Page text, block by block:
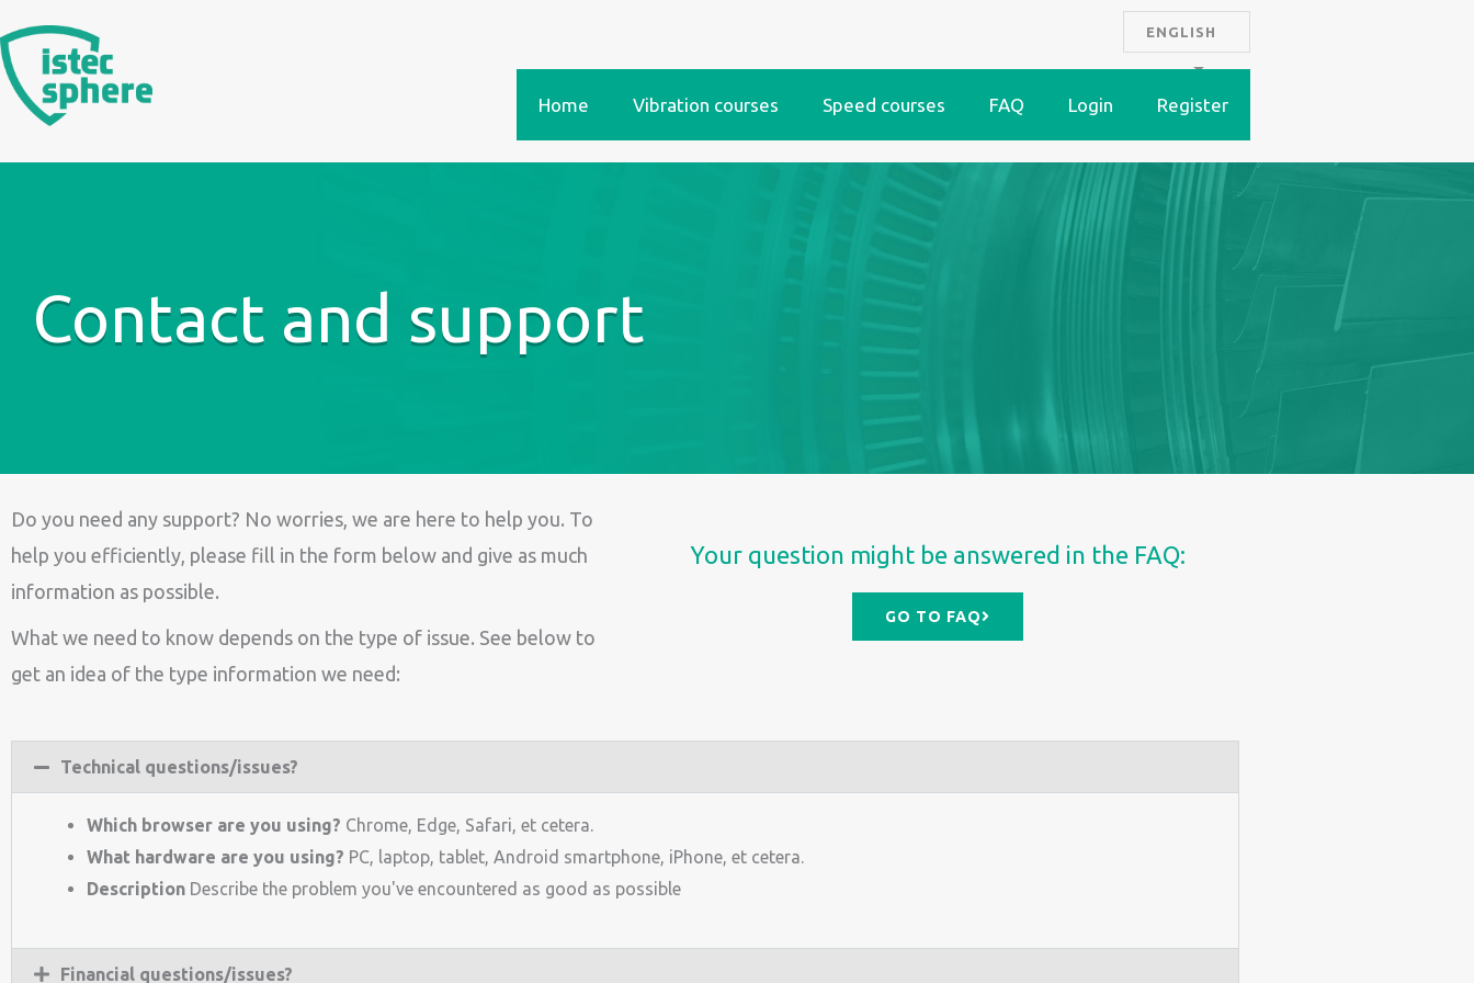
to
content
ENGLISH
Home Vibration courses Speed courses FAQ Login Register
Contact and support
Do you need any support? No worries, we are here to help you. To
help you efficiently, please fill in the form below and give as much
information as possible.
What we need to know depends on the type of issue. See below to
get an idea of the type information we need:
Your question might be answered in the FAQ:
GO TO FAQ
Technical questions/issues?
Which browser are you using? Chrome, Edge, Safari, et cetera.
What hardware are you using? PC, laptop, tablet, Android smartphone, iPhone, et cetera.
Description Describe the problem you've encountered as good as possible
Financial questions/issues?